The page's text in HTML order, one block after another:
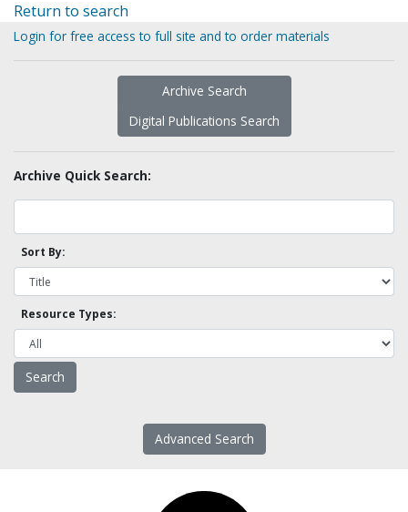
Return to search
Login for free access to full site and to order materials
Archive Search
Digital Publications Search
Archive Quick Search:
Sort By:
Resource Types:
Advanced Search